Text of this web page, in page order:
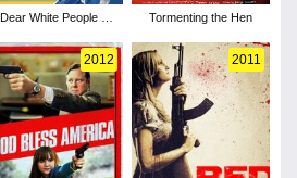
Dear White People -
Tormenting the Hen
2012 2011